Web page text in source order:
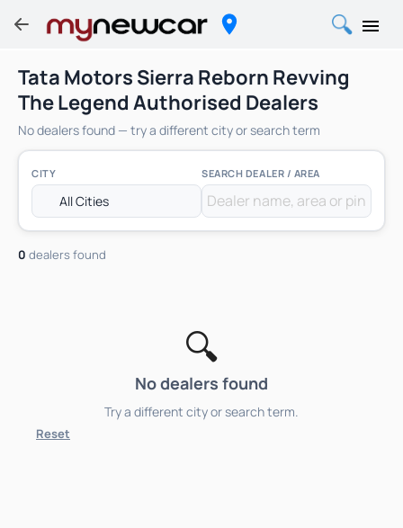
Tata Motors Sierra Reborn Revving
The Legend Authorised Dealers
No dealers found — try a different city or search term
CITY SEARCH DEALER / AREA
0 dealers found
🔍
No dealers found
Try a different city or search term.
Reset